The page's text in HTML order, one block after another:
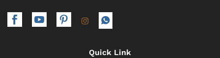
Quick Link